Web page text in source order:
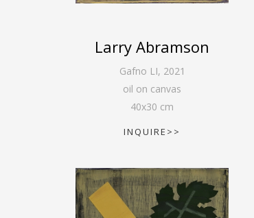
Larry Abramson
Gafno LI, 2021
oil on canvas
40x30 cm
INQUIRE>>